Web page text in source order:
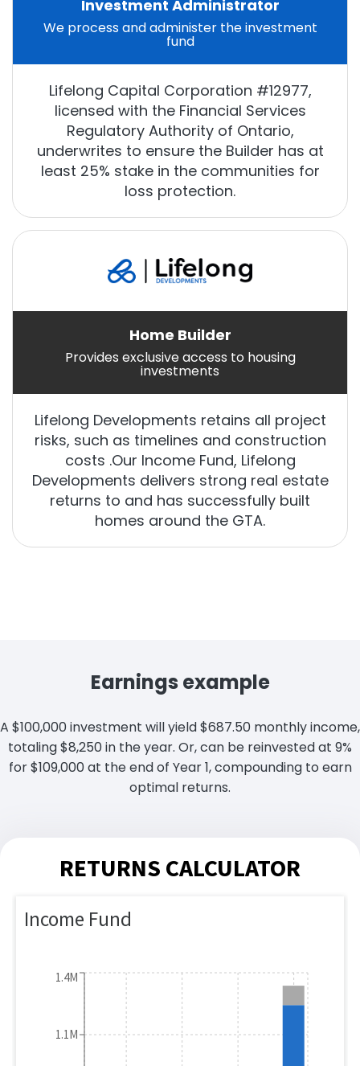
Investment Administrator
We process and administer the investment
fund
Lifelong Capital Corporation #12977,
licensed with the Financial Services
Regulatory Authority of Ontario,
underwrites to ensure the Builder has at
least 25% stake in the communities for
loss protection.
Home Builder
Provides exclusive access to housing
investments
Lifelong Developments retains all project
risks, such as timelines and construction
costs .Our Income Fund, Lifelong
Developments delivers strong real estate
returns to and has successfully built
homes around the GTA.
Earnings example
A $100,000 investment will yield $687.50 monthly income,
totaling $8,250 in the year. Or, can be reinvested at 9%
for $109,000 at the end of Year 1, compounding to earn
optimal returns.